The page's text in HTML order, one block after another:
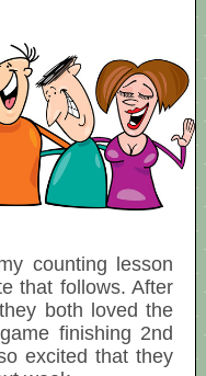
counting lesson
that follows. After
both loved the
finishing 2nd
excited that they